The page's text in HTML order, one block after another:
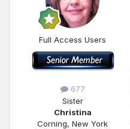
Full Access Users
677
Sister
Christina
Corning, New York